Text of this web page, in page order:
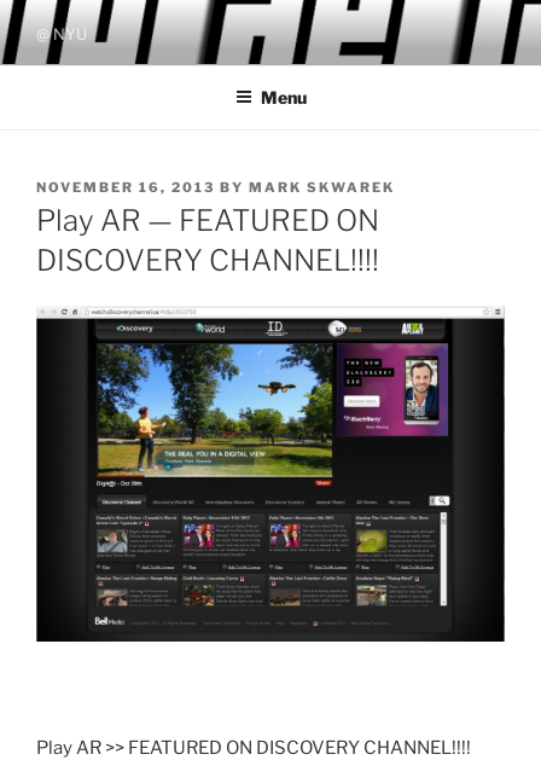
Skip
to
content
@ NYU
Menu
POSTED
ON
NOVEMBER 16, 2013 BY MARK SKWAREK
Play AR — FEATURED ON
DISCOVERY CHANNEL!!!!
Play AR >> FEATURED ON DISCOVERY CHANNEL!!!!